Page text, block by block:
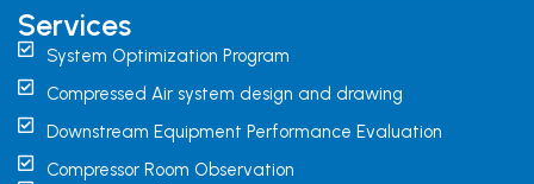
Services
System Optimization Program
Compressed Air system design and drawing
Downstream Equipment Performance Evaluation
Compressor Room Observation